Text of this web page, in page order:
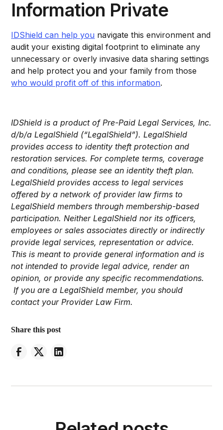
Information Private
IDShield can help you navigate this environment and
audit your existing digital footprint to eliminate any
unnecessary or overly invasive data sharing settings
and help protect you and your family from those
who would profit off of this information.
IDShield is a product of Pre-Paid Legal Services, Inc.
d/b/a LegalShield (“LegalShield”). LegalShield
provides access to identity theft protection and
restoration services. For complete terms, coverage
and conditions, please see an identity theft plan.
LegalShield provides access to legal services
offered by a network of provider law firms to
LegalShield members through membership-based
participation. Neither LegalShield nor its officers,
employees or sales associates directly or indirectly
provide legal services, representation or advice.
This is meant to provide general information and is
not intended to provide legal advice, render an
opinion, or provide any specific recommendations.
If you are a LegalShield member, you should
contact your Provider Law Firm.
Share this post